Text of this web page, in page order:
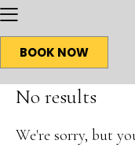
BOOK NOW
No results
We're sorry, but